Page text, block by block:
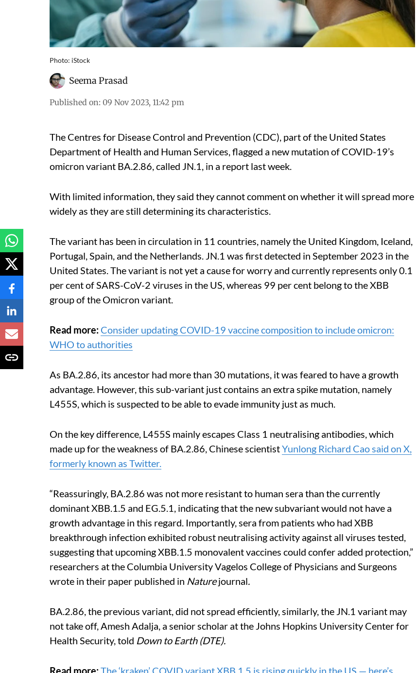
Photo: iStock
Seema Prasad
Published on: 09 Nov 2023, 11:42 pm
The Centres for Disease Control and Prevention (CDC), part of the United States
Department of Health and Human Services, flagged a new mutation of COVID-19’s
omicron variant BA.2.86, called JN.1, in a report last week.
With limited information, they said they cannot comment on whether it will spread more
widely as they are still determining its characteristics.
The variant has been in circulation in 11 countries, namely the United Kingdom, Iceland,
Portugal, Spain, and the Netherlands. JN.1 was first detected in September 2023 in the
United States. The variant is not yet a cause for worry and currently represents only 0.1
per cent of SARS-CoV-2 viruses in the US, whereas 99 per cent belong to the XBB
group of the Omicron variant.
Read more: Consider updating COVID-19 vaccine composition to include omicron:
WHO to authorities
As BA.2.86, its ancestor had more than 30 mutations, it was feared to have a growth
advantage. However, this sub-variant just contains an extra spike mutation, namely
L455S, which is suspected to be able to evade immunity just as much.
On the key difference, L455S mainly escapes Class 1 neutralising antibodies, which
made up for the weakness of BA.2.86, Chinese scientistYunlong Richard Cao said on X,
formerly known as Twitter.
“Reassuringly, BA.2.86 was not more resistant to human sera than the currently
dominant XBB.1.5 and EG.5.1, indicating that the new subvariant would not have a
growth advantage in this regard. Importantly, sera from patients who had XBB
breakthrough infection exhibited robust neutralising activity against all viruses tested,
suggesting that upcoming XBB.1.5 monovalent vaccines could confer added protection,”
researchers at the Columbia University Vagelos College of Physicians and Surgeons
wrote in their paper published in Naturejournal.
BA.2.86, the previous variant, did not spread efficiently, similarly, the JN.1 variant may
not take off, Amesh Adalja, a senior scholar at the Johns Hopkins University Center for
Health Security, told Down to Earth (DTE).
Read more:The ‘kraken’ COVID variant XBB.1.5 is rising quickly in the US — here’s